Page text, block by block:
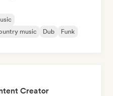
music Dub
Funk
Creator